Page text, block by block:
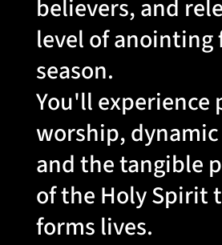
believers, and
level of anointing
season.
You'll experience
worship,
and the tangible
of the Holy Spirit
forms lives.